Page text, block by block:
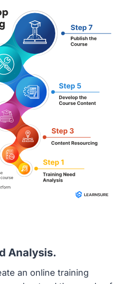
Analysis.
an online training